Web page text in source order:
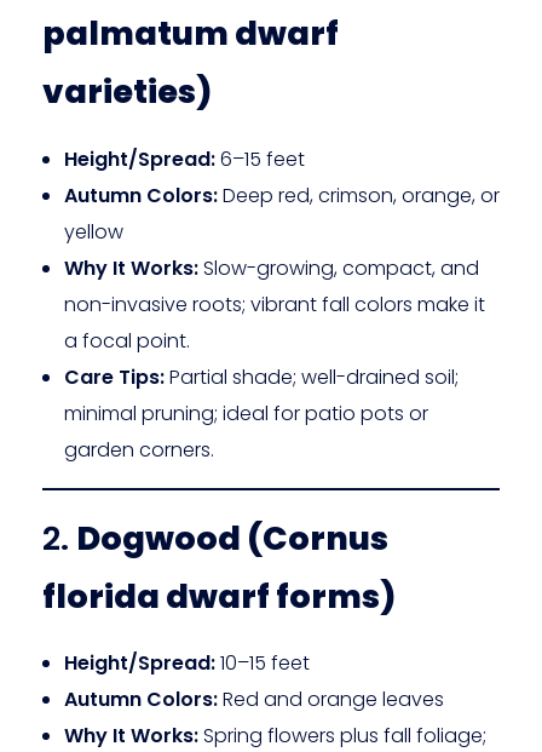
palmatum dwarf
varieties)
Height/Spread:6–15 feet
Autumn Colors:Deep red, crimson, orange, or
yellow
Why It Works:Slow-growing, compact, and
non-invasive roots; vibrant fall colors make it
a focal point.
Care Tips:Partial shade; well-drained soil;
minimal pruning; ideal for patio pots or
garden corners.
2. Dogwood (Cornus
florida dwarf forms)
Height/Spread:10–15 feet
Autumn Colors:Red and orange leaves
Why It Works:Spring flowers plus fall foliage;